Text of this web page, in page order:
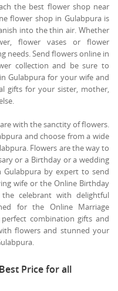
the best flower shop near
flower shop in Gulabpura is
into the thin air. Whether
flower vases or flower
needs. Send flowers online in
collection and be sure to
Gulabpura for your wife and
gifts for your sister, mother,
with the sanctity of flowers.
and choose from a wide
Flowers are the way to
or a Birthday or a wedding
Gulabpura by expert to send
wife or the Online Birthday
celebrant with delightful
for the Online Marriage
combination gifts and
flowers and stunned your
Price for all